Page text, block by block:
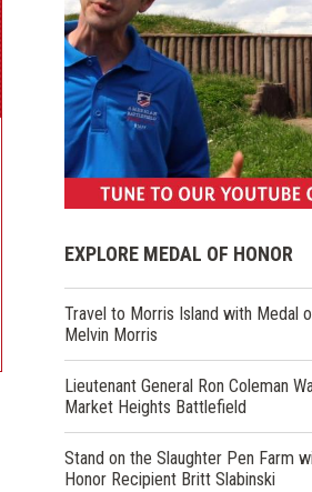
in
a
new
window)
EXPLORE MEDAL OF HONOR
Travel to Morris Island with Medal
Melvin Morris
Lieutenant General Ron Coleman
Market Heights Battlefield
Stand on the Slaughter Pen Farm
Honor Recipient Britt Slabinski